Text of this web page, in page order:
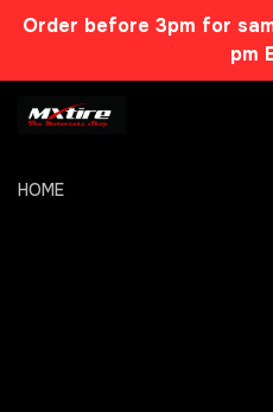
Order before 3pm for
pm
HOME